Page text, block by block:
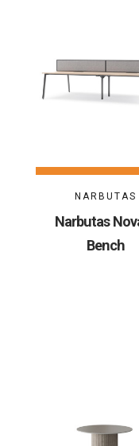
NARBUTAS
Narbutas
Bench